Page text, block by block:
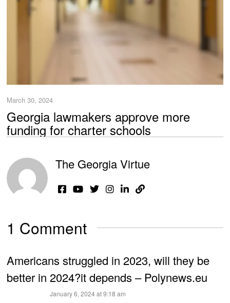
March 30, 2024
Georgia lawmakers approve more
funding for charter schools
The Georgia Virtue
1 Comment
Americans struggled in 2023, will they be
better in 2024?it depends – Polynews.eu
January 6, 2024 at 9:18 am